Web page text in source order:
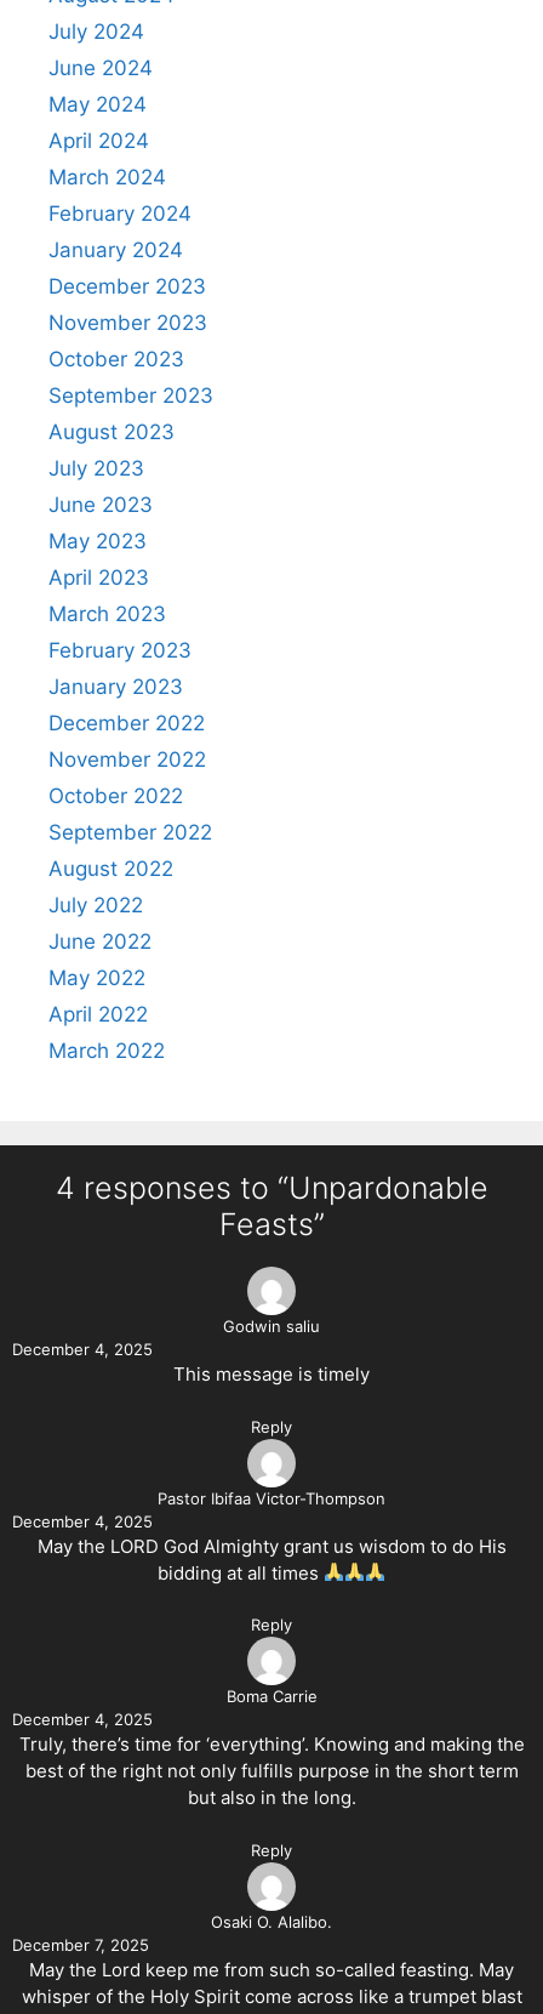
July 2024
June 2024
May 2024
April 2024
March 2024
February 2024
January 2024
December 2023
November 2023
October 2023
September 2023
August 2023
July 2023
June 2023
May 2023
April 2023
March 2023
February 2023
January 2023
December 2022
November 2022
October 2022
September 2022
August 2022
July 2022
June 2022
May 2022
April 2022
March 2022
4 responses to “Unpardonable
Feasts”
Godwin saliu
December 4, 2025
This message is timely
Reply
Pastor Ibifaa Victor-Thompson
December 4, 2025
May the LORD God Almighty grant us wisdom to do His
bidding at all times
Reply
Boma Carrie
December 4, 2025
Truly, there’s time for ‘everything’. Knowing and making the
best of the right not only fulfills purpose in the short term
but also in the long.
Reply
Osaki O. Alalibo.
December 7, 2025
May the Lord keep me from such so-called feasting. May
whisper of the Holy Spirit come across like a trumpet blast